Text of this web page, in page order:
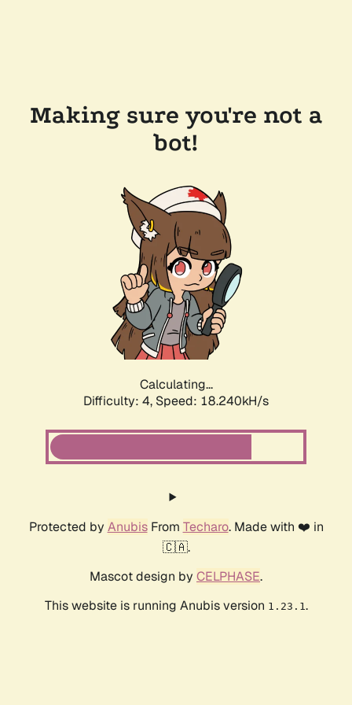
Making sure you're not a
bot!
Calculating...
Difficulty: 4, Speed: 19.477kH/s
Protected by AnubisFrom Techaro. Made with ❤️ in
🇨🇦.
Mascot design by CELPHASE.
This website is running Anubis version 1.23.1.